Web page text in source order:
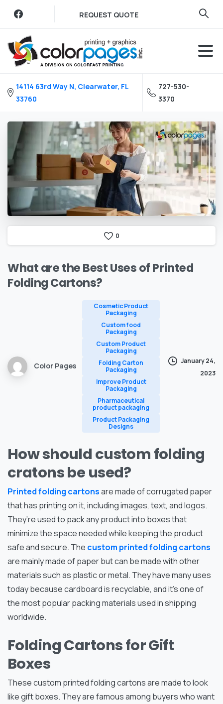
content
REQUEST QUOTE
14114 63rd Way N, Clearwater, FL
33760
727-530-
3370
0
WhataretheBestUsesofPrinted
FoldingCartons?
Color Pages
Cosmetic Product
Packaging
Custom food
Packaging
Custom Product
Packaging
Folding Carton
Packaging
Improve Product
Packaging
Pharmaceutical
product packaging
Product Packaging
Designs
January 24,
2023
How should custom folding
cratons be used?
Printed folding cartonsare made of corrugated paper
that has printing on it, including images, text, and logos.
They’re used to pack any product into boxes that
minimize the space needed while keeping the product
safe and secure. The custom printed folding cartons
are mainly made of paper but can be made with other
materials such as plastic or metal. They have many uses
today because cardboard is recyclable, and it’s one of
the most popular packing materials used in shipping
worldwide.
Folding Cartons for Gift
Boxes
These custom printed folding cartons are made to look
like gift boxes. They are famous among buyers who want